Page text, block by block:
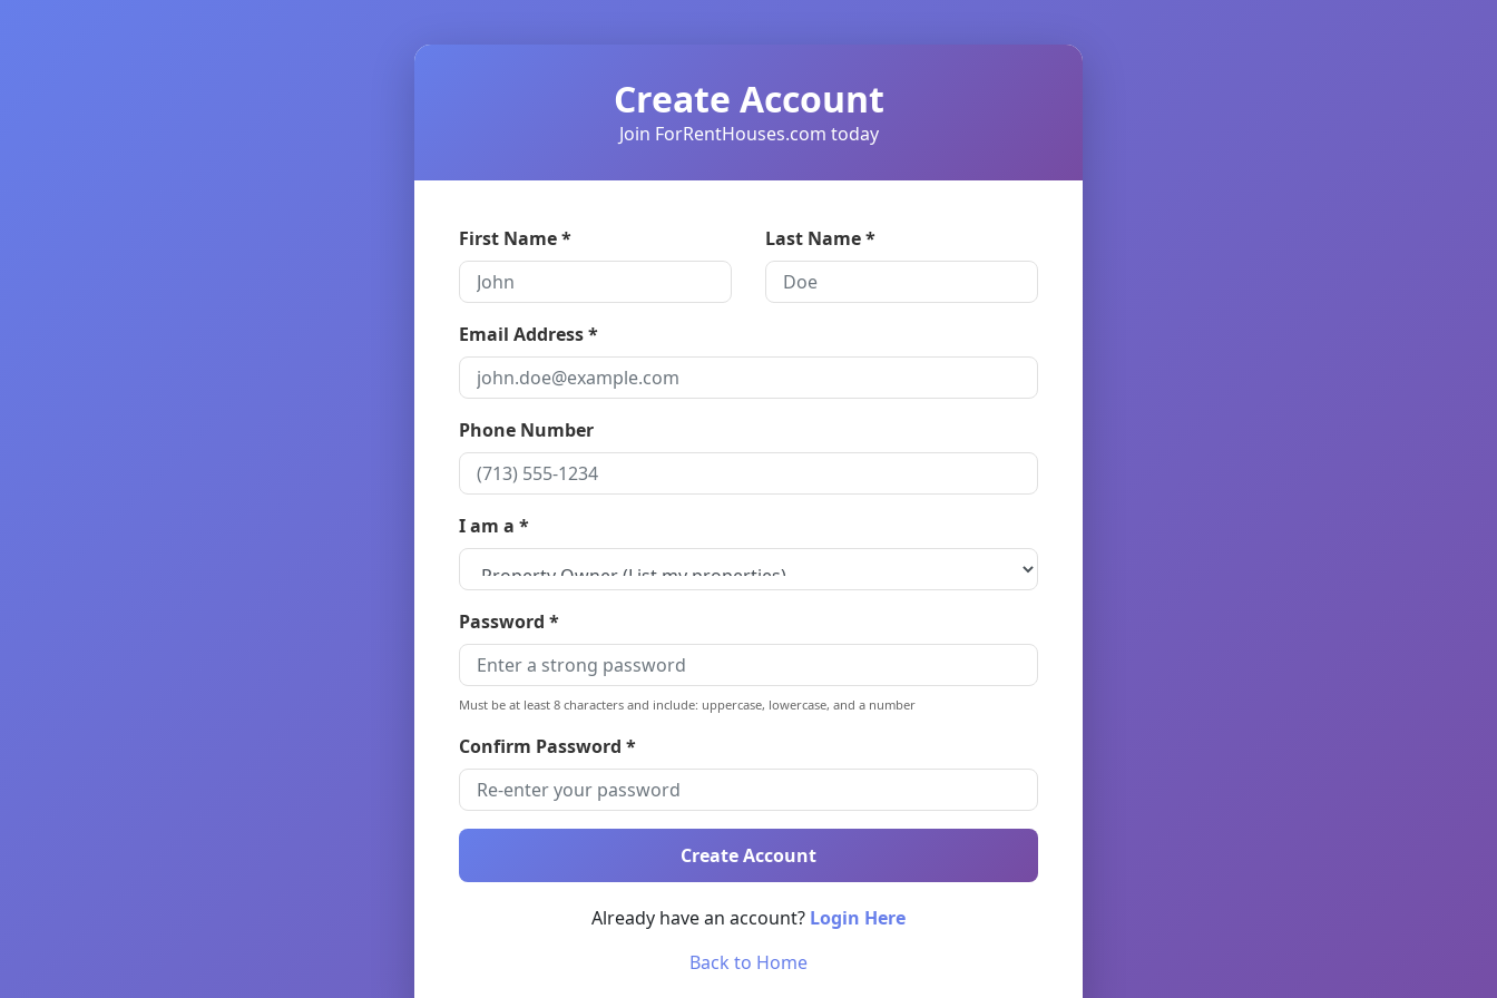
Create Account
Join ForRentHouses.com today
First Name * Last Name *
Email Address *
Phone Number
I am a *
Password *
Must be at least 8 characters and include: uppercase, lowercase, and a number
Confirm Password *
Create Account
Already have an account? Login Here
Back to Home